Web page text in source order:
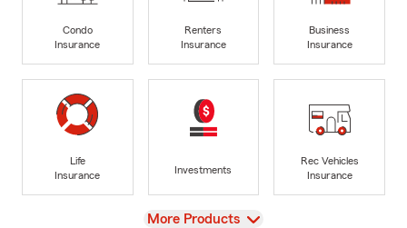
Condo
Insurance
Renters
Insurance
Business
Insurance
Life
Insurance
Investments
Rec Vehicles
Insurance
View
More Products